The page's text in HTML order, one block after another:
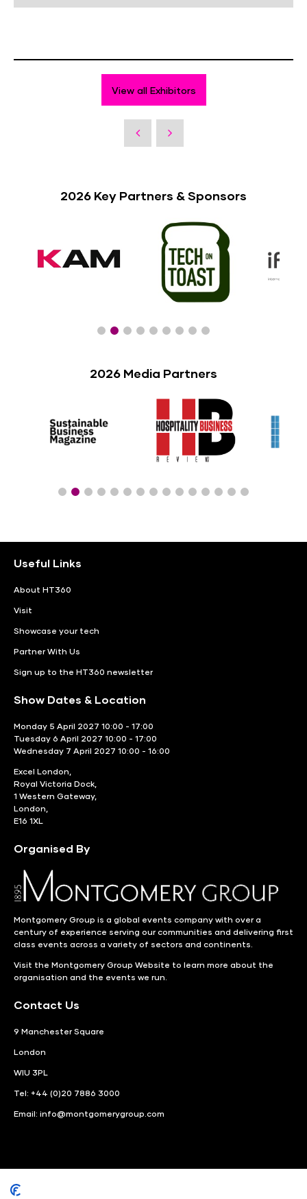
View all Exhibitors
2026 Key Partners & Sponsors
2026 Media Partners
Useful Links
About HT360
Visit
Showcase your tech
Partner With Us
Sign up to the HT360 newsletter
Show Dates & Location
Monday 5 April 2027 10:00 - 17:00
Tuesday 6 April 2027 10:00 - 17:00
Wednesday 7 April 2027 10:00 - 16:00
Excel London,
Royal Victoria Dock,
1 Western Gateway,
London,
E16 1XL
Organised By
Montgomery Group is a global events company with over a
century of experience serving our communities and delivering first
class events across a variety of sectors and continents.
Visit the Montgomery Group Website to learn more about the
organisation and the events we run.
Contact Us
9 Manchester Square
London
WIU 3PL
Tel: +44 (0)20 7886 3000
Email: info@montgomerygroup.com